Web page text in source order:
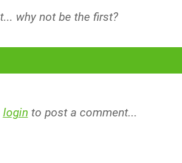
login to post a comment...